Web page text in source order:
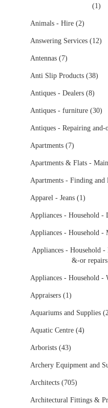
(1)
Animals - Hire (2)
Answering Services (12)
Antennas (7)
Anti Slip Products (38)
Antiques - Dealers (8)
Antiques - furniture (30)
Antiques - Repairing and-
Apartments (7)
Apartments & Flats -
Apartments - Finding and
Apparel - Jeans (1)
Appliances - Household -
Appliances - Household -
Appliances - Household
&-or
Appliances - Household -
Appraisers (1)
Aquariums and Supplies
Aquatic Centre (4)
Arborists (43)
Archery Equipment and
Architects (705)
Architectural Fittings &